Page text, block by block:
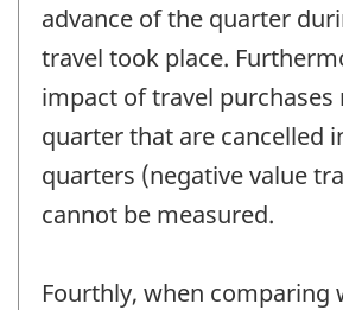
advance of the quarter
travel took place.
impact of travel purchases
quarter that are cancelled
quarters (negative value
cannot be measured.
Fourthly, when comparing